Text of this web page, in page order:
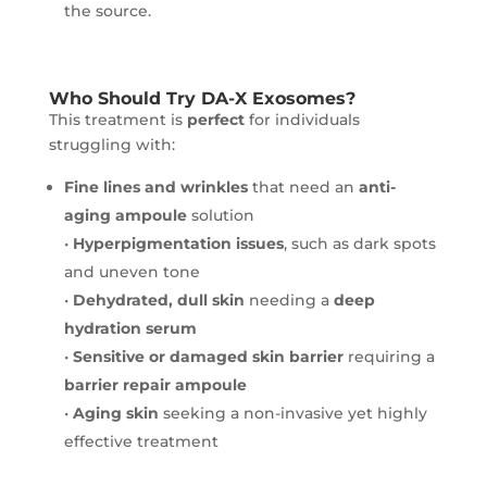
the source.
Who Should Try DA-X Exosomes?
This treatment is perfectfor individuals
struggling with:
Fine lines and wrinklesthat need an anti-
aging ampoulesolution
• Hyperpigmentation issues, such as dark spots
and uneven tone
• Dehydrated, dull skin needing a deep
hydration serum
• Sensitive or damaged skin barrierrequiring a
barrier repair ampoule
• Aging skin seeking a non-invasive yet highly
effective treatment